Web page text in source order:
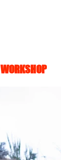
WORKSHOP